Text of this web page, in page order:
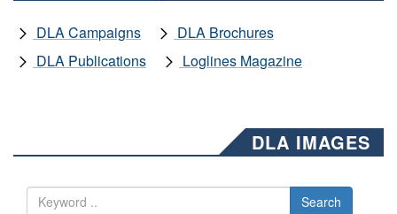
DLA Campaigns
DLA Brochures
DLA Publications
Loglines Magazine
DLA IMAGES
Search